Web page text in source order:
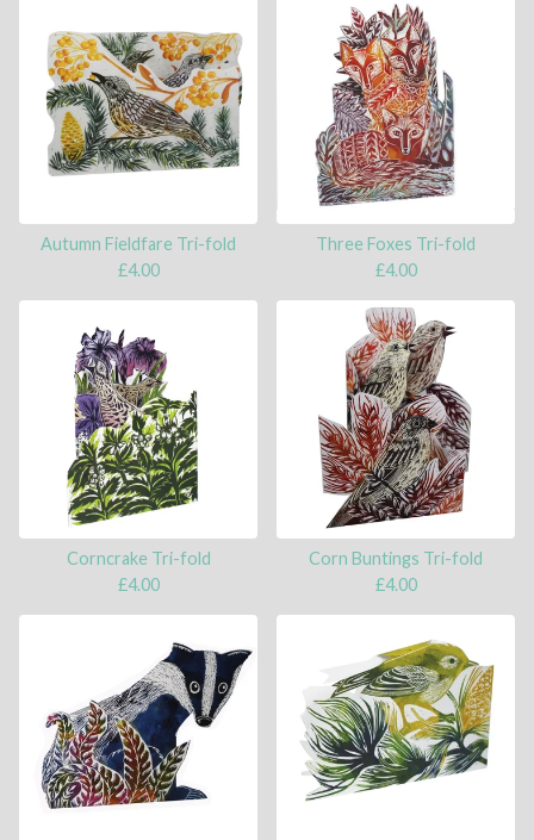
Autumn Fieldfare Tri-fold
£4.00
Three Foxes Tri-fold
£4.00
Corncrake Tri-fold
£4.00
Corn Buntings Tri-fold
£4.00